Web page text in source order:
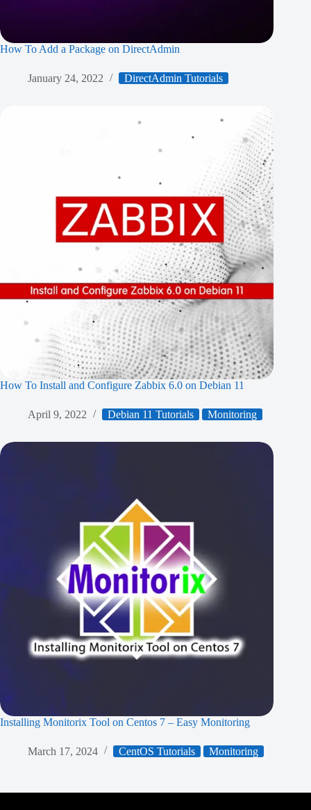
How To Add a Package on DirectAdmin
January 24, 2022 DirectAdmin Tutorials
How To Install and Configure Zabbix 6.0 on Debian 11
April 9, 2022 Debian 11 Tutorials Monitoring
Installing Monitorix Tool on Centos 7 – Easy Monitoring
March 17, 2024 CentOS Tutorials Monitoring